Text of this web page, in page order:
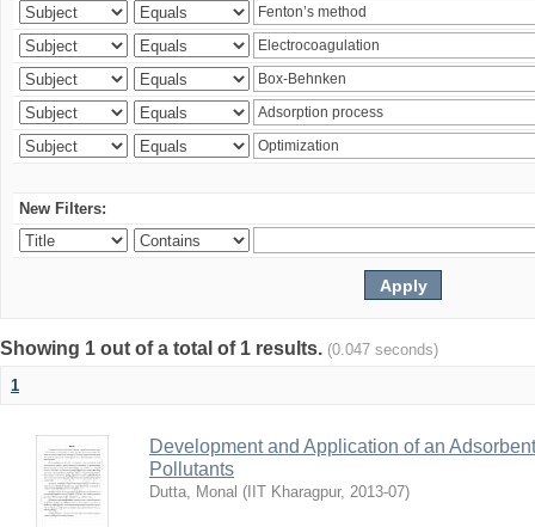
New Filters:
Showing 1 out of a total of 1 results. (0.047 seconds)
1
Development and Application of an
Pollutants
Dutta, Monal ( IIT Kharagpur, 2013-07)